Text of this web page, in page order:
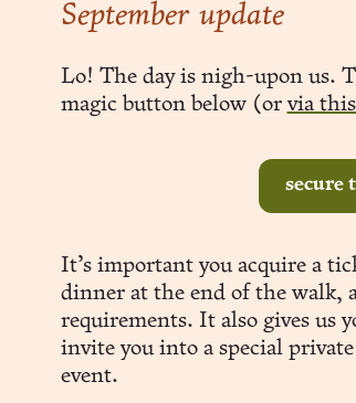
September update
Lo! The day is nigh-upon us.
magic button below (orvia
secure
It’s important you acquire a
dinner at the end of the walk,
requirements. It also gives us
invite you into a special
event.